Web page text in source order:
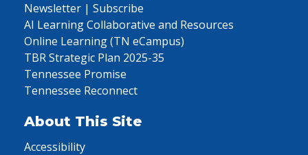
Newsletter | Subscribe
AI Learning Collaborative and Resources
Online Learning (TN eCampus)
TBR Strategic Plan 2025-35
Tennessee Promise
Tennessee Reconnect
About This Site
Accessibility